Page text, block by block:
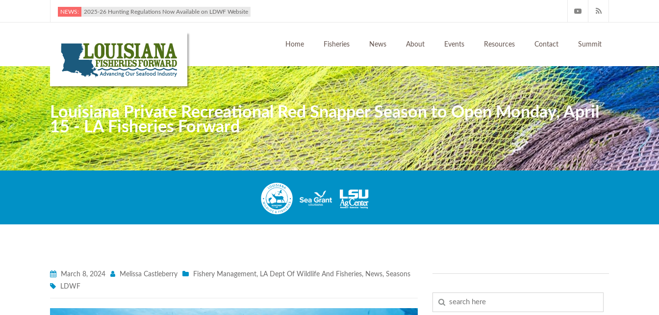
NEWS: 2025-26 Hunting Regulations Now Available on LDWF Website
Home Fisheries News About Events Resources Contact Summit
Louisiana Private Recreational Red Snapper Season to Open Monday, April
15 - LA Fisheries Forward
March 8, 2024 Melissa Castleberry Fishery Management, LA Dept Of Wildlife And Fisheries, News, Seasons
LDWF